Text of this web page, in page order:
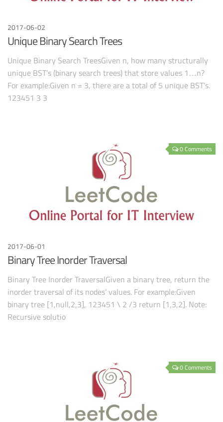
2017-06-02
Unique Binary Search Trees
Unique Binary Search TreesGiven n, how many structurally
unique BST’s (binary search trees) that store values 1…n?
For example:Given n = 3, there are a total of 5 unique BST’s.
123451 3 3
0 Comments
2017-06-01
Binary Tree Inorder Traversal
Binary Tree Inorder TraversalGiven a binary tree, return the
inorder traversal of its nodes’ values. For example:Given
binary tree [1,null,2,3], 123451 \ 2 /3 return [1,3,2]. Note:
Recursive solutio
0 Comments